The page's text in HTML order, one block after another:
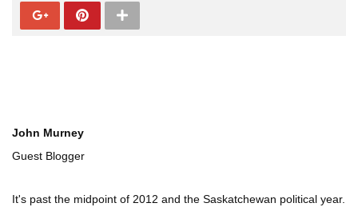
John Murney
Guest Blogger
It's past the midpoint of 2012 and the Saskatchewan political year.